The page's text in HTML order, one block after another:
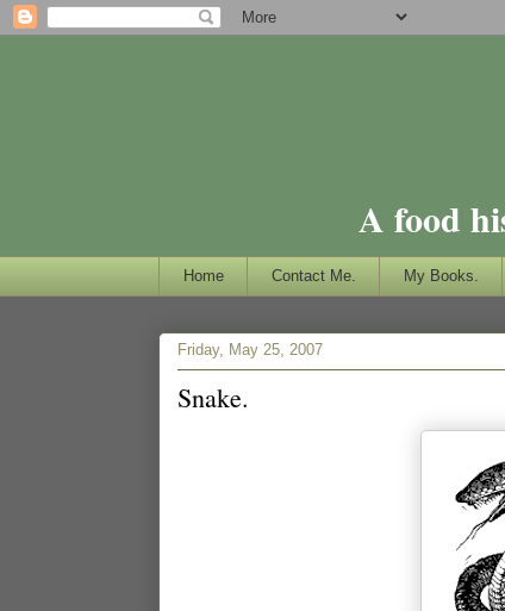
A food
Home Contact Me. My Books.
Friday, May 25, 2007
Snake.